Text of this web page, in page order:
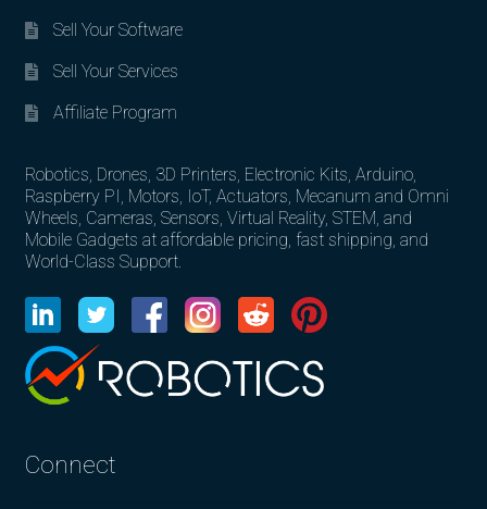
Sell Your Software
Sell Your Services
Affiliate Program
Robotics, Drones, 3D Printers, Electronic Kits, Arduino,
Raspberry PI, Motors, IoT, Actuators, Mecanum and Omni
Wheels, Cameras, Sensors, Virtual Reality, STEM, and
Mobile Gadgets at affordable pricing, fast shipping, and
World-Class Support.
Connect